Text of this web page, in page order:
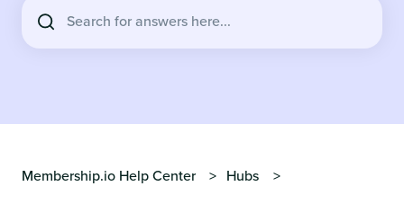
Membership.io Help Center
Hubs